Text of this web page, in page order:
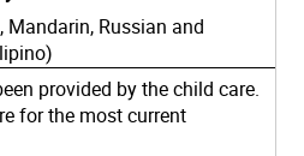
Mandarin, Russian and
provided by the child care.
for the most current